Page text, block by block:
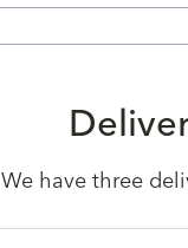
We have three